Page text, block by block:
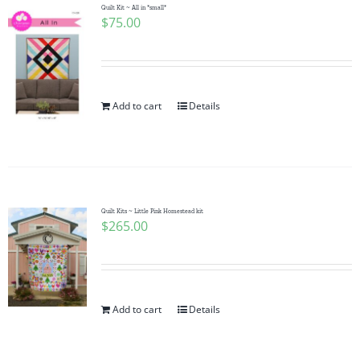
Quilt Kit ~ All in *small*
$75.00
Add to cart Details
Quilt Kits ~ Little Pink Homestead kit
$265.00
Add to cart Details